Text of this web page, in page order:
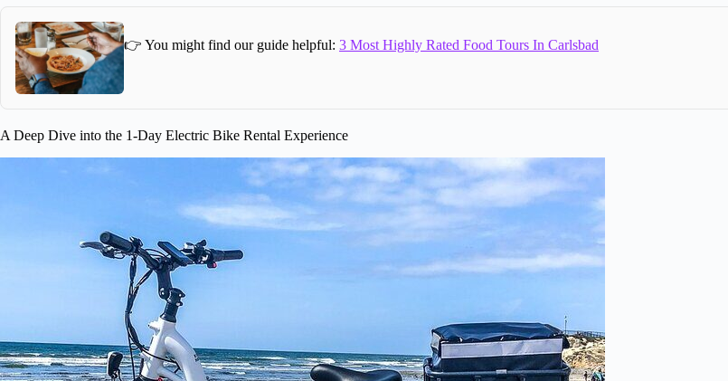
👉 You might find our guide helpful: 3 Most Highly Rated Food Tours In Carlsbad
A Deep Dive into the 1-Day Electric Bike Rental Experience